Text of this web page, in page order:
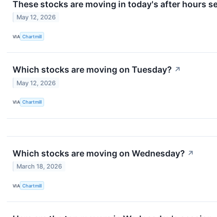
These stocks are moving in today's after hours
May 12, 2026
VIA Chartmill
Which stocks are moving on Tuesday? ↗
May 12, 2026
VIA Chartmill
Which stocks are moving on Wednesday? ↗
March 18, 2026
VIA Chartmill